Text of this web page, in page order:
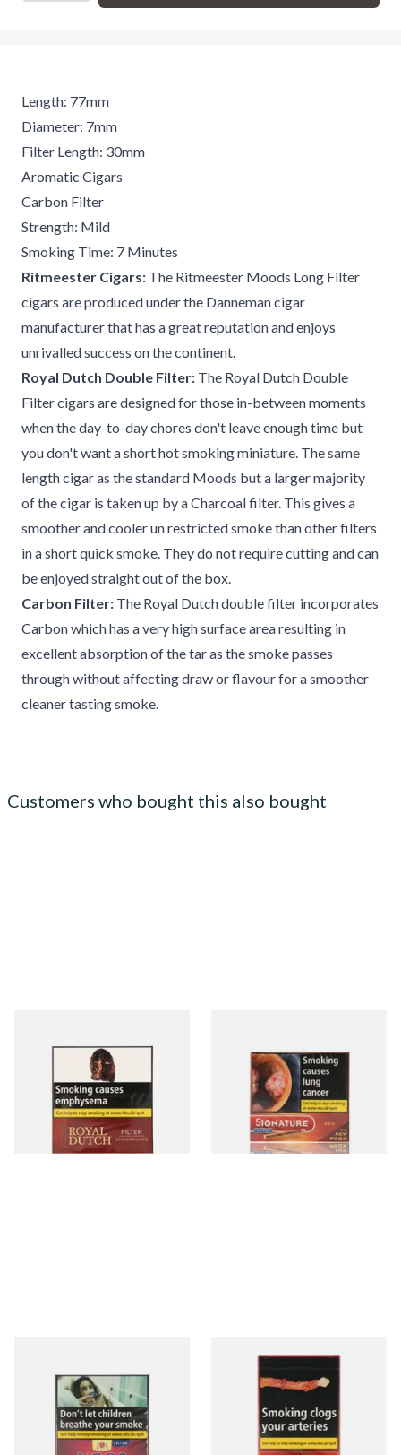
Length: 77mm
Diameter: 7mm
Filter Length: 30mm
Aromatic Cigars
Carbon Filter
Strength: Mild
Smoking Time: 7 Minutes
Ritmeester Cigars: The Ritmeester Moods Long Filter
cigars are produced under the Danneman cigar
manufacturer that has a great reputation and enjoys
unrivalled success on the continent.
Royal Dutch Double Filter: The Royal Dutch Double
Filter cigars are designed for those in-between moments
when the day-to-day chores don't leave enough time but
you don't want a short hot smoking miniature. The same
length cigar as the standard Moods but a larger majority
of the cigar is taken up by a Charcoal filter. This gives a
smoother and cooler un restricted smoke than other filters
in a short quick smoke. They do not require cutting and can
be enjoyed straight out of the box.
Carbon Filter: The Royal Dutch double filter incorporates
Carbon which has a very high surface area resulting in
excellent absorption of the tar as the smoke passes
through without affecting draw or flavour for a smoother
cleaner tasting smoke.
Customers who bought this also bought
Cigarillos (10's)
From £11.05
(Formerly Cafe Creme Filter
Aromatic) (Box of 10 Cigars)
From £7.65
Flavoured Cigars (Pack of 10
Filtered Cigars)
From £10.00
Henri Wintermans Half
Corona Dutch Cigars
From £16.65